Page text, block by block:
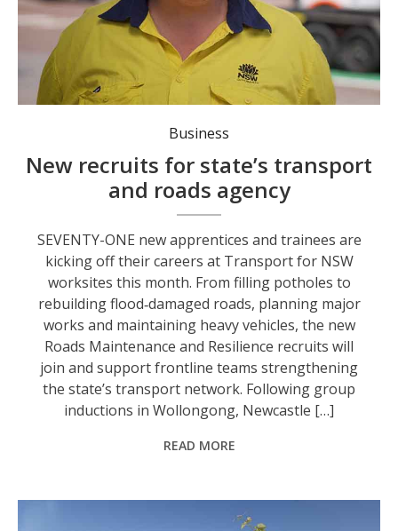
Bridge Construction and Maintenance apprentice Maddi Ormsby. Photo: NSW Gov.
Business
New recruits for state’s transport
and roads agency
SEVENTY-ONE new apprentices and trainees are
kicking off their careers at Transport for NSW
worksites this month. From filling potholes to
rebuilding flood‑damaged roads, planning major
works and maintaining heavy vehicles, the new
Roads Maintenance and Resilience recruits will
join and support frontline teams strengthening
the state’s transport network. Following group
inductions in Wollongong, Newcastle […]
READ MORE